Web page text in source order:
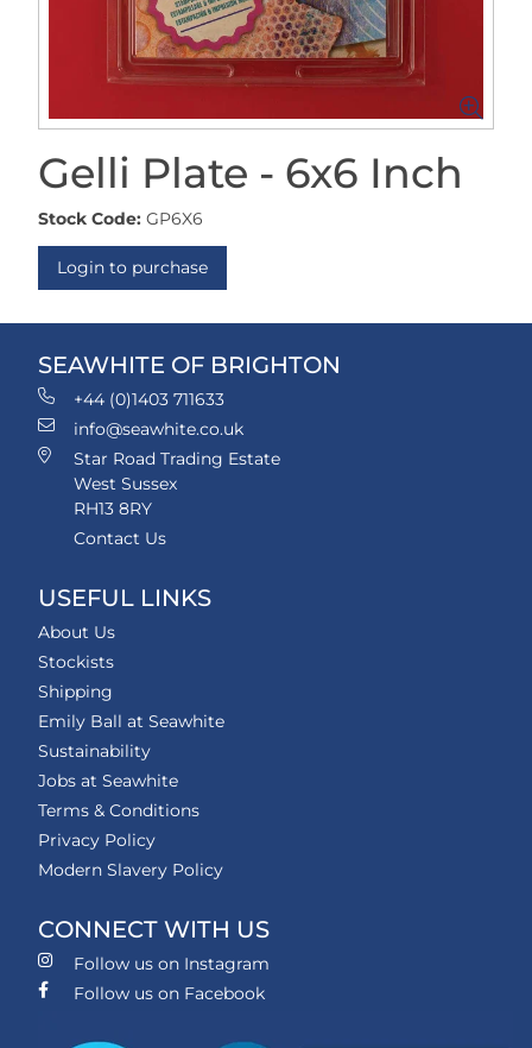
Gelli Plate - 6x6 Inch
Stock Code: GP6X6
Login to purchase
SEAWHITE OF BRIGHTON
+44 (0)1403 711633
info@seawhite.co.uk
Star Road Trading Estate
West Sussex
RH13 8RY
Contact Us
USEFUL LINKS
About Us
Stockists
Shipping
Emily Ball at Seawhite
Sustainability
Jobs at Seawhite
Terms & Conditions
Privacy Policy
Modern Slavery Policy
CONNECT WITH US
Follow us on Instagram
Follow us on Facebook